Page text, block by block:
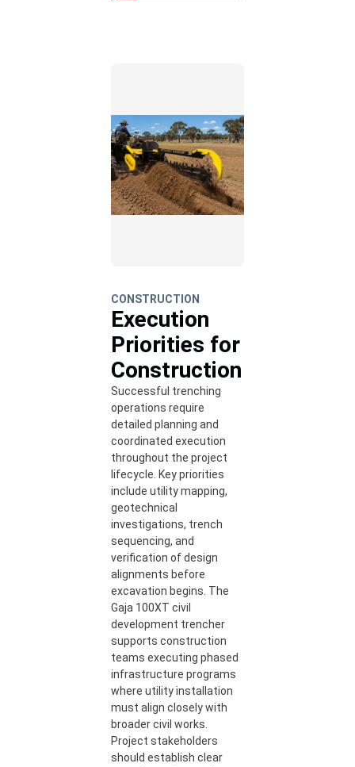
CONSTRUCTION
Execution
Priorities for
Construction
Successful trenching
operations require
detailed planning and
coordinated execution
throughout the project
lifecycle. Key priorities
include utility mapping,
geotechnical
investigations, trench
sequencing, and
verification of design
alignments before
excavation begins. The
Gaja 100XT civil
development trencher
supports construction
teams executing phased
infrastructure programs
where utility installation
must align closely with
broader civil works.
Project stakeholders
should establish clear